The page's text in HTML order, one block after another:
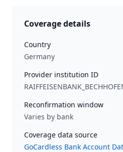
Coverage details
Country
Germany
Provider institution ID
Reconfirmation window
Varies by bank
Coverage data source
GoCardless Bank Account